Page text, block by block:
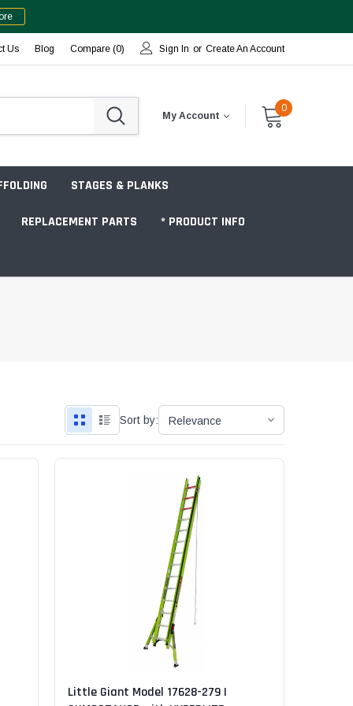
Us Blog Compare (0) Sign In or Create An Account
My Account
0
STAGES & PLANKS
REPLACEMENT PARTS * PRODUCT INFO
Sort by:
Little Giant Model 17628-279 |